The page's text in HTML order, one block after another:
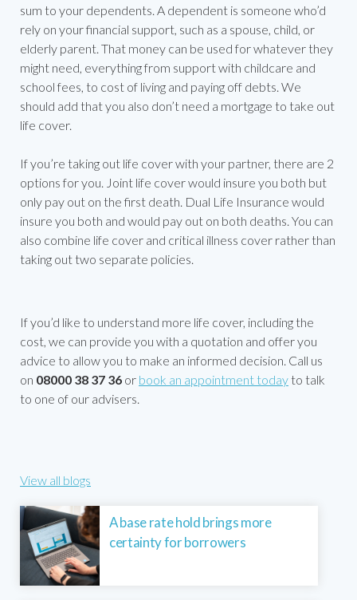
sum to your dependents. A dependent is someone who’d
rely on your financial support, such as a spouse, child, or
elderly parent. That money can be used for whatever they
might need, everything from support with childcare and
school fees, to cost of living and paying off debts. We
should add that you also don’t need a mortgage to take out
life cover.
If you’re taking out life cover with your partner, there are 2
options for you. Joint life cover would insure you both but
only pay out on the first death. Dual Life Insurance would
insure you both and would pay out on both deaths. You can
also combine life cover and critical illness cover rather than
taking out two separate policies.
If you’d like to understand more life cover, including the
cost, we can provide you with a quotation and offer you
advice to allow you to make an informed decision. Call us
on 08000 38 37 36 or book an appointment today to talk
to one of our advisers.
View all blogs
A base rate hold brings more
certainty for borrowers